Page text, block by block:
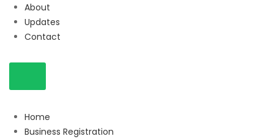
About
Updates
Contact
Home
Business Registration